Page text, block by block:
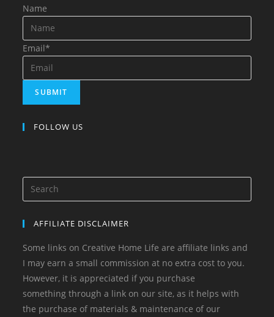
Name
Email*
FOLLOW US
AFFILIATE DISCLAIMER
Some links on Creative Home Life are affiliate links and
I may earn a small commission at no extra cost to you.
However, it is appreciated if you purchase
something through a link on our site, as it helps with
the purchase of materials & maintenance of our